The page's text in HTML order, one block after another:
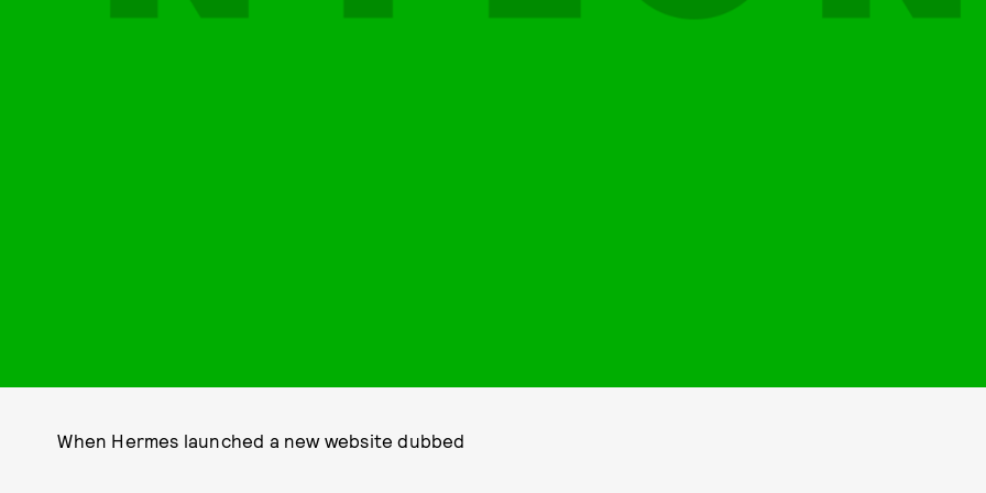
When Hermes launched a new website dubbed